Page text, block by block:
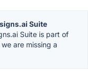
Suite
Suite is part of
are missing a